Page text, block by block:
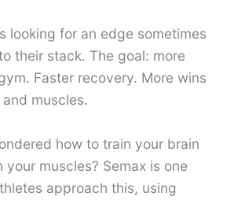
looking for an edge sometimes
their stack. The goal: more
Faster recovery. More wins
muscles.
how to train your brain
your muscles? Semax is one
approach this, using